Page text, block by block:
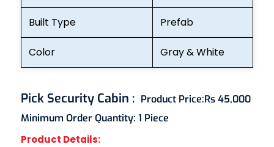
Built Type Prefab
Color Gray & White
Pick Security Cabin : Product Price:Rs 45,000
Minimum Order Quantity: 1 Piece
Product Details: